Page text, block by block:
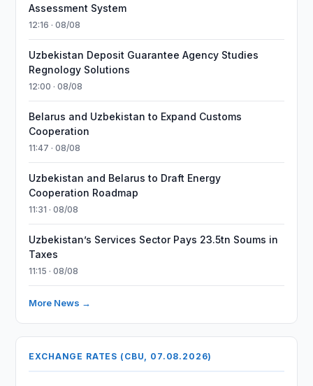
Assessment System
12:16 · 08/08
Uzbekistan Deposit Guarantee Agency Studies
Regnology Solutions
12:00 · 08/08
Belarus and Uzbekistan to Expand Customs
Cooperation
11:47 · 08/08
Uzbekistan and Belarus to Draft Energy
Cooperation Roadmap
11:31 · 08/08
Uzbekistan’s Services Sector Pays 23.5tn Soums in
Taxes
11:15 · 08/08
More News →
EXCHANGE RATES (CBU, 07.08.2026)